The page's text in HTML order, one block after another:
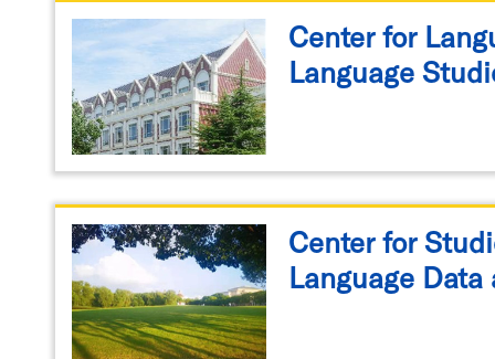
Center for
Language
Center for
Language Data